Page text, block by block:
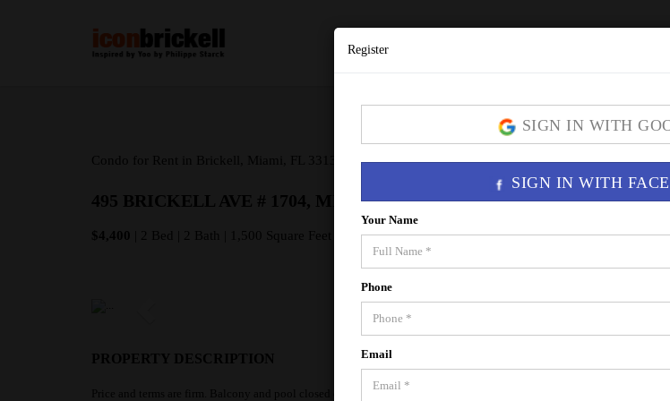
Condo for Rent in Brickell, Miami, FL 33131
495 BRICKELL AVE # 1704, MIAMI FL 33131
$4,400 | 2 Bed | 2 Bath | 1,500 Square Feet
PROPERTY DESCRIPTION
Price and terms are firm. Balcony and pool closed due to ongoing exterior renovations, as per HOA, with estimated
Register
SIGN IN WITH
SIGN IN WITH
Your Name
Phone
Email